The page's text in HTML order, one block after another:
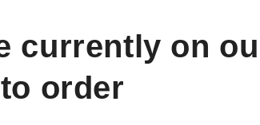
currently on
order